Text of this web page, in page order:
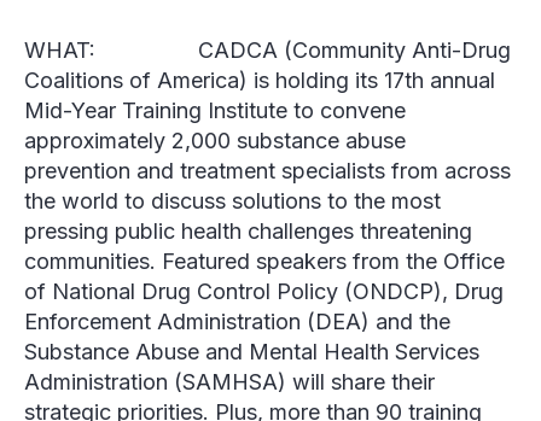
WHAT: CADCA (Community Anti-Drug
Coalitions of America) is holding its 17th annual
Mid-Year Training Institute to convene
approximately 2,000 substance abuse
prevention and treatment specialists from across
the world to discuss solutions to the most
pressing public health challenges threatening
communities. Featured speakers from the Office
of National Drug Control Policy (ONDCP), Drug
Enforcement Administration (DEA) and the
Substance Abuse and Mental Health Services
Administration (SAMHSA) will share their
strategic priorities. Plus, more than 90 training